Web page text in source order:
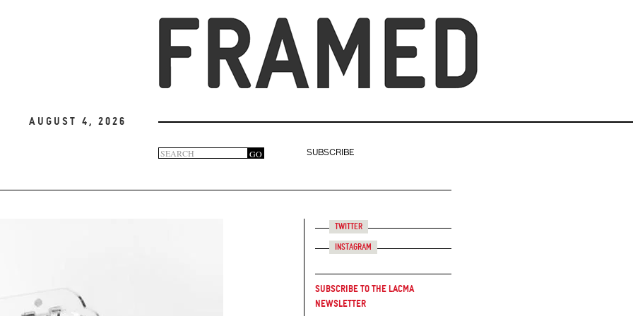
August 4, 2026
Search
form
GO
SUBSCRIBE
Twitter
Instagram
Subscribe to the LACMA
Newsletter